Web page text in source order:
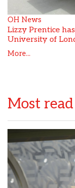
OH News
Lizzy Prentice
University of
More...
Most read